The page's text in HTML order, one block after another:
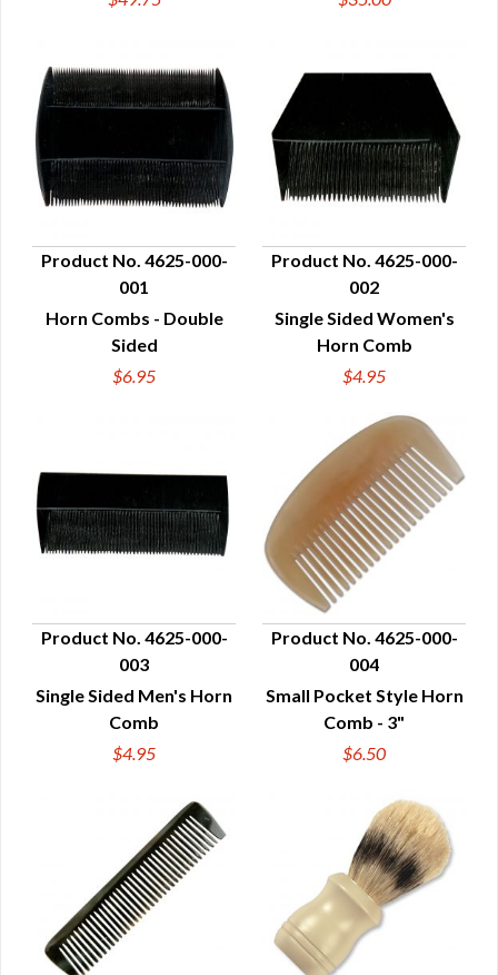
QUICK VIEW
Product No. 4625-000-
001
Horn Combs - Double
Sided
$6.95
QUICK VIEW
Product No. 4625-000-
002
Single Sided Women's
Horn Comb
$4.95
QUICK VIEW
Product No. 4625-000-
003
Single Sided Men's Horn
Comb
$4.95
QUICK VIEW
Product No. 4625-000-
004
Small Pocket Style Horn
Comb - 3"
$6.50